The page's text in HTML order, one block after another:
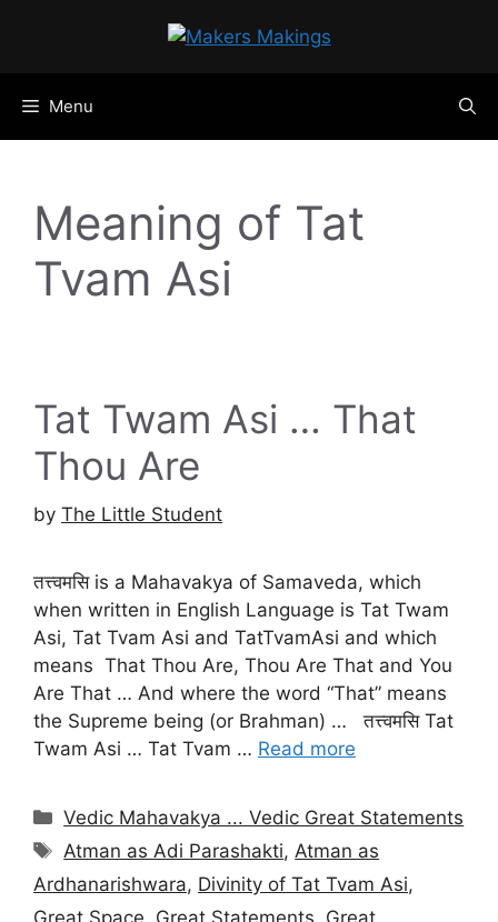
Menu
Meaning of Tat
Tvam Asi
Tat Twam Asi … That
Thou Are
by The Little Student
तत्त्वमसि is a Mahavakya of Samaveda, which
when written in English Language is Tat Twam
Asi, Tat Tvam Asi and TatTvamAsi and which
means That Thou Are, Thou Are That and You
Are That … And where the word “That” means
the Supreme being (or Brahman) … तत्त्वमसि Tat
Twam Asi … Tat Tvam … Read more
Categories
Vedic Mahavakya ... Vedic Great Statements
Tags
Atman as Adi Parashakti,Atman as
Ardhanarishwara, Divinity of Tat Tvam Asi,